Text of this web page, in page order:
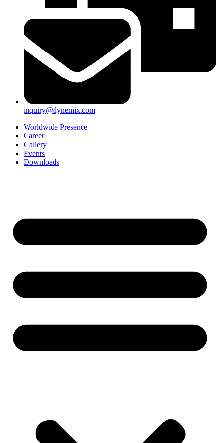
inquiry@dynemix.com
Worldwide Presence
Career
Gallery
Events
Downloads